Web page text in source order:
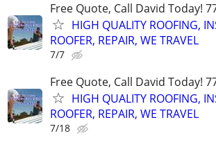
Free Quote, Call David Today!
HIGH QUALITY ROOFING,
ROOFER, REPAIR, WE TRAVEL
7/7
Free Quote, Call David Today!
HIGH QUALITY ROOFING,
ROOFER, REPAIR, WE TRAVEL
7/18